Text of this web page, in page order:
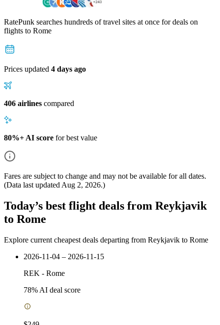
RatePunk searches hundreds of travel sites at once for deals on
flights to Rome
Prices updated 4 days ago
406 airlines compared
80%+ AI score for best value
Fares are subject to change and may not be available for all dates.
(Data last updated Aug 2, 2026.)
Today’s best flight deals from Reykjavik
to Rome
Explore current cheapest deals departing from Reykjavik to Rome
2026-11-04 – 2026-11-15
REK - Rome
78% AI deal score